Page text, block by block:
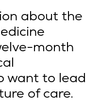
about the
month
want to lead
of care.